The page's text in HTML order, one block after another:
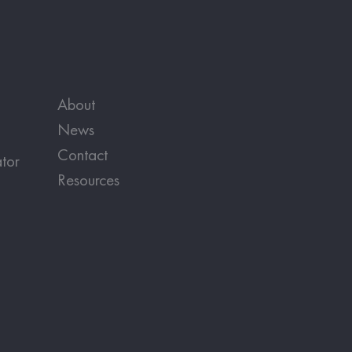
About
News
Contact
Resources